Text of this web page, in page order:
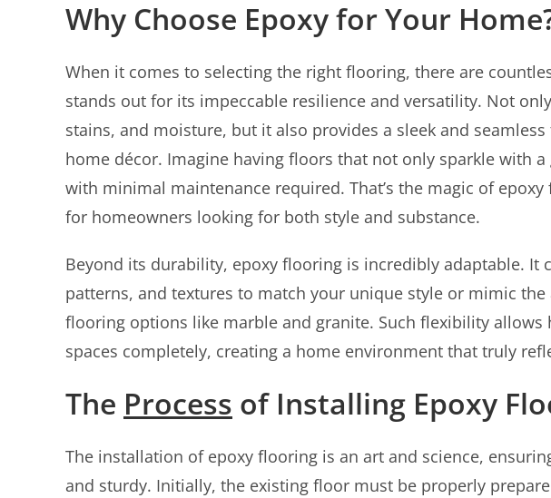
Why Choose Epoxy for Your
When it comes to selecting the right flooring, there are
stands out for its impeccable resilience and versatility. Not
stains, and moisture, but it also provides a sleek and
home décor. Imagine having floors that not only sparkle with
with minimal maintenance required. That’s the magic of
for homeowners looking for both style and substance.
Beyond its durability, epoxy flooring is incredibly adaptable. It
patterns, and textures to match your unique style or mimic
flooring options like marble and granite. Such flexibility
spaces completely, creating a home environment that truly
The Process of Installing Epoxy
The installation of epoxy flooring is an art and science,
and sturdy. Initially, the existing floor must be properly